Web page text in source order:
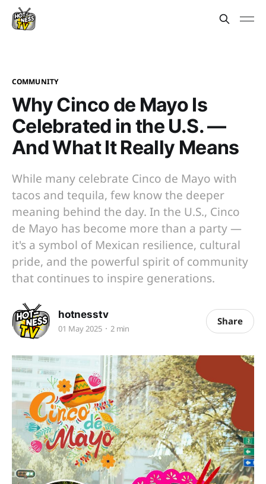
COMMUNITY
Why Cinco de Mayo Is
Celebrated in the U.S. —
And What It Really Means
While many celebrate Cinco de Mayo with
tacos and tequila, few know the deeper
meaning behind the day. In the U.S., Cinco
de Mayo has become more than a party —
it's a symbol of Mexican resilience, cultural
pride, and the powerful spirit of community
that continues to inspire generations.
hotnesstv
01 May 2025 2 min
Share